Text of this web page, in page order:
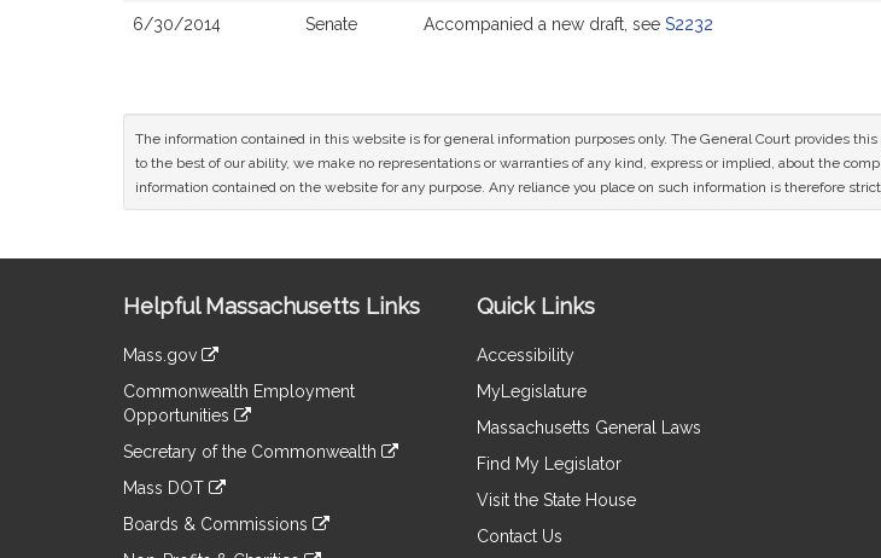
6/30/2014 Senate Accompanied a new draft, see S2232
The information contained in this website is for general information purposes only. The General Court provides
to the best of our ability, we make no representations or warranties of any kind, express or implied, about the
information contained on the website for any purpose. Any reliance you place on such information is therefore
Information
Helpful Massachusetts Links
Mass.gov
to
an
external
Commonwealth Employment
Opportunities
to
an
site
Secretary of the Commonwealth
to
an
Mass DOT
to
Boards & Commissions
Quick Links
Accessibility
MyLegislature
Massachusetts General Laws
Find My Legislator
Visit the State House
Contact Us